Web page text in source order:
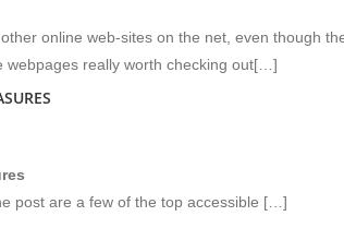
online web-sites on the net, even though
webpages really worth checking out[…]
post are a few of the top accessible […]